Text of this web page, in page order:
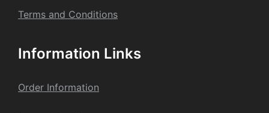
Terms and Conditions
Information Links
Order Information